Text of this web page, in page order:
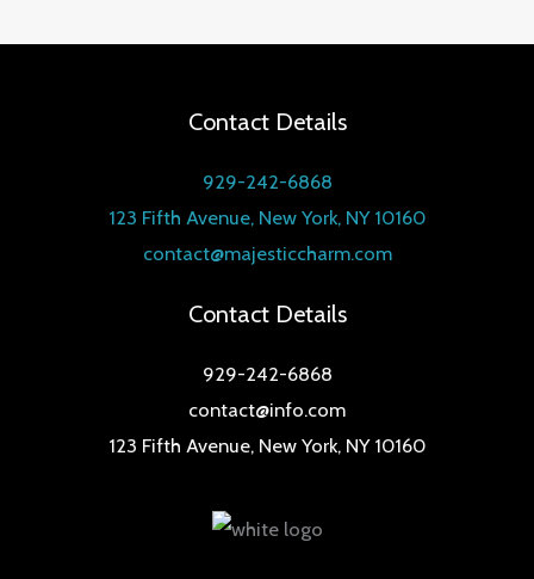
Contact Details
929-242-6868
123 Fifth Avenue, New York, NY 10160
contact@majesticcharm.com
Contact Details
929-242-6868
contact@info.com
123 Fifth Avenue, New York, NY 10160